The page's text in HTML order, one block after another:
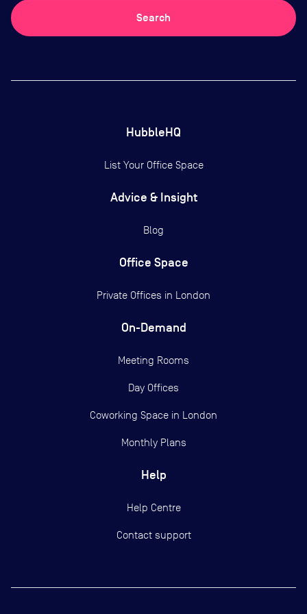
Search
HubbleHQ
List Your Office Space
Advice & Insight
Blog
Office Space
Private Offices in London
On-Demand
Meeting Rooms
Day Offices
Coworking Space in London
Monthly Plans
Help
Help Centre
Contact support